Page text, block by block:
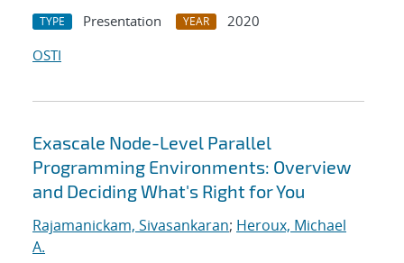
TYPE Presentation YEAR
2020
OSTI
Exascale Node-Level Parallel
Programming Environments: Overview
and Deciding What's Right for You
Rajamanickam, Sivasankaran; Heroux, Michael
A.